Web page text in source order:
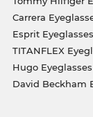
Carrera
Esprit Eyeglasses
TITANFLEX
Hugo Eyeglasses
David Beckham